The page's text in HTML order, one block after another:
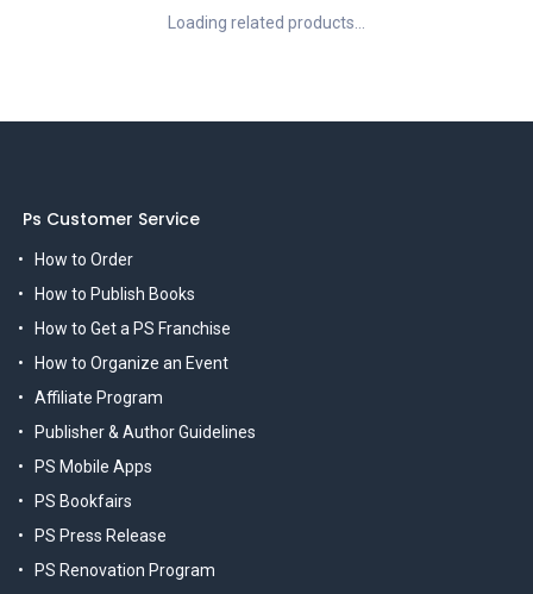
Loading related products...
Ps Customer Service
How to Order
How to Publish Books
How to Get a PS Franchise
How to Organize an Event
Affiliate Program
Publisher & Author Guidelines
PS Mobile Apps
PS Bookfairs
PS Press Release
PS Renovation Program